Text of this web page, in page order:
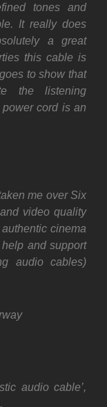
tones and
It really does
a great
this cable is
to show that
the listening
power cord is an
me over Six
video quality
cinema
and support
audio cables)
audio cable’,